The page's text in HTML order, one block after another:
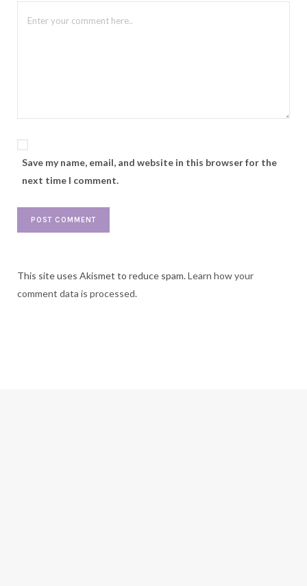
Save my name, email, and website in this browser for the
next time I comment.
This site uses Akismet to reduce spam.Learn how your
comment data is processed.